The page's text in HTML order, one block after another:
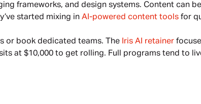
frameworks, and design systems. Content can
started mixing in AI-powered content tools for
or book dedicated teams. The Iris AI retainer
at $10,000 to get rolling. Full programs tend to